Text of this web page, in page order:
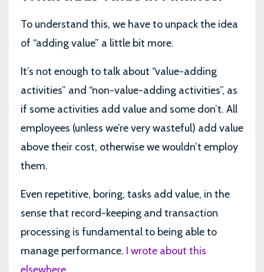
To understand this, we have to unpack the idea
of “adding value” a little bit more.
It’s not enough to talk about “value-adding
activities” and “non-value-adding activities”, as
if some activities add value and some don’t. All
employees (unless we’re very wasteful) add value
above their cost, otherwise we wouldn’t employ
them.
Even repetitive, boring, tasks add value, in the
sense that record-keeping and transaction
processing is fundamental to being able to
manage performance. I wrote about this